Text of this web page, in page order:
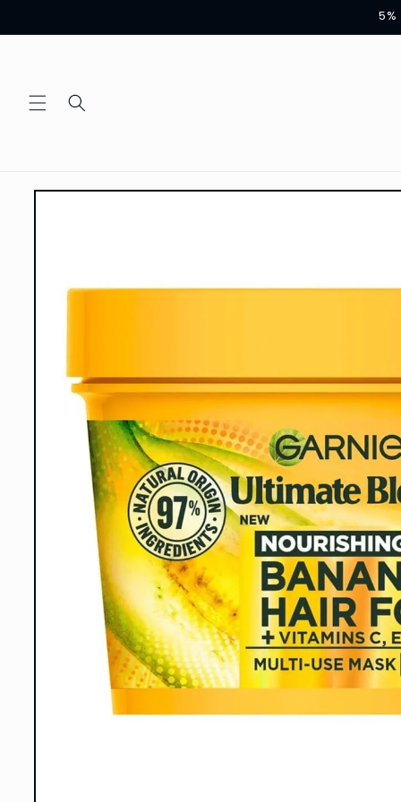
Skip to